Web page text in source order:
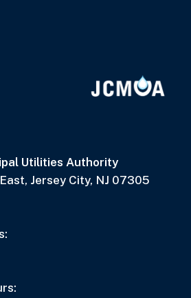
Utilities Authority
Jersey City, NJ 07305